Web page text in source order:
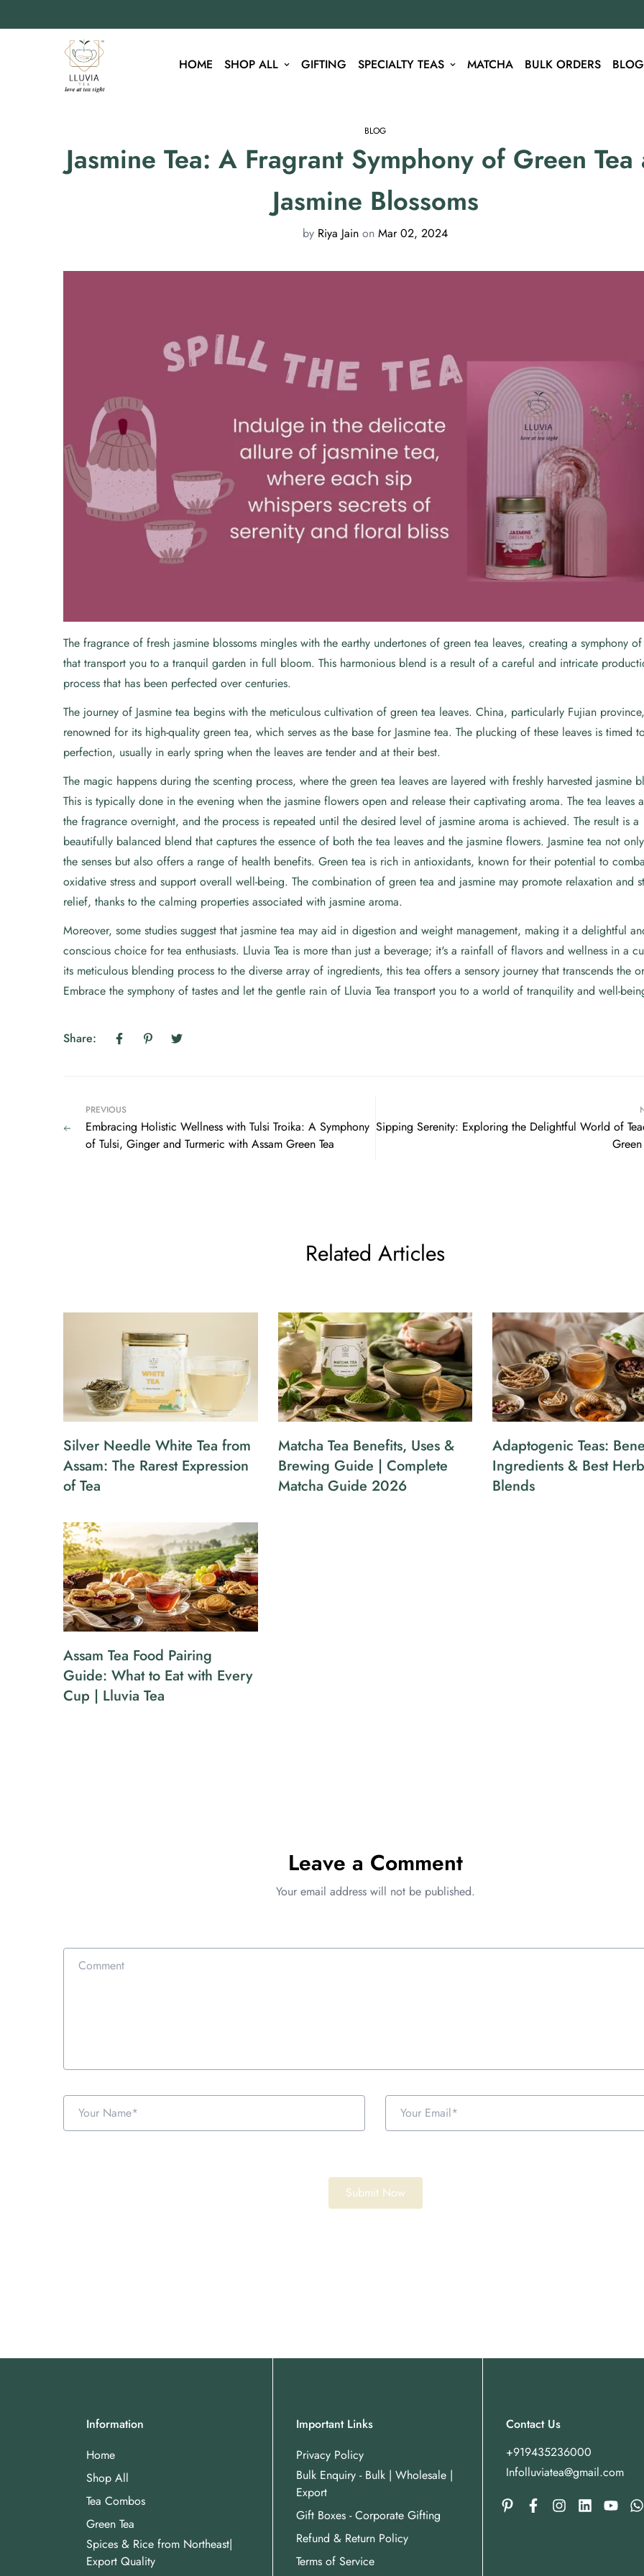
HOME SHOP ALL GIFTING SPECIALTY TEAS MATCHA BULK ORDERS BLOG
BLOG
Jasmine Tea: A Fragrant Symphony of Green Tea
Jasmine Blossoms
by Riya Jain on Mar 02, 2024
The fragrance of fresh jasmine blossoms mingles with the earthy undertones of green tea leaves, creating a symphony
that transport you to a tranquil garden in full bloom. This harmonious blend is a result of a careful and intricate
process that has been perfected over centuries.
The journey of Jasmine tea begins with the meticulous cultivation of green tea leaves. China, particularly Fujian
renowned for its high-quality green tea, which serves as the base for Jasmine tea. The plucking of these leaves is timed
perfection, usually in early spring when the leaves are tender and at their best.
The magic happens during the scenting process, where the green tea leaves are layered with freshly harvested jasmine
This is typically done in the evening when the jasmine flowers open and release their captivating aroma. The tea leaves
the fragrance overnight, and the process is repeated until the desired level of jasmine aroma is achieved. The result is a
beautifully balanced blend that captures the essence of both the tea leaves and the jasmine flowers. Jasmine tea not
the senses but also offers a range of health benefits. Green tea is rich in antioxidants, known for their potential to
oxidative stress and support overall well-being. The combination of green tea and jasmine may promote relaxation and
relief, thanks to the calming properties associated with jasmine aroma.
Moreover, some studies suggest that jasmine tea may aid in digestion and weight management, making it a delightful
conscious choice for tea enthusiasts. Lluvia Tea is more than just a beverage; it's a rainfall of flavors and wellness in a
its meticulous blending process to the diverse array of ingredients, this tea offers a sensory journey that transcends the
Embrace the symphony of tastes and let the gentle rain of Lluvia Tea transport you to a world of tranquility and well-
Share:
PREVIOUS
Embracing Holistic Wellness with Tulsi Troika: A Symphony
of Tulsi, Ginger and Turmeric with Assam Green Tea
Sipping Serenity: Exploring the Delightful World of
Green
Related Articles
Silver Needle White Tea from
Assam: The Rarest Expression
of Tea
Matcha Tea Benefits, Uses &
Brewing Guide | Complete
Matcha Guide 2026
Adaptogenic Teas:
Ingredients & Best
Blends
Assam Tea Food Pairing
Guide: What to Eat with Every
Cup | Lluvia Tea
Leave a Comment
Your email address will not be published.
Information
Home
Shop All
Tea Combos
Green Tea
Spices & Rice from Northeast|
Export Quality
Important Links
Privacy Policy
Bulk Enquiry - Bulk | Wholesale |
Export
Gift Boxes - Corporate Gifting
Refund & Return Policy
Terms of Service
Contact Us
+919435236000
Infolluviatea@gmail.com